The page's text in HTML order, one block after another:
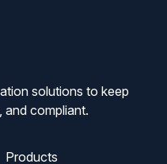
solutions to keep
compliant.
Products